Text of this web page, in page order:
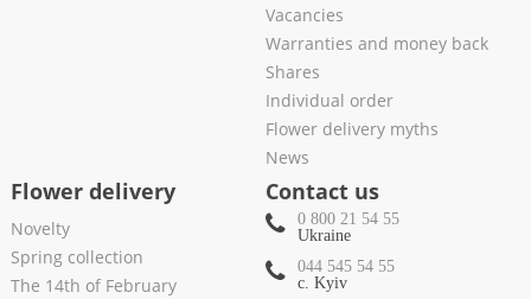
Vacancies
Warranties and money back
Shares
Individual order
Flower delivery myths
News
Flower delivery
Novelty
Spring collection
The 14th of February
Contact us
0 800 21 54 55
Ukraine
044 545 54 55
c. Kyiv